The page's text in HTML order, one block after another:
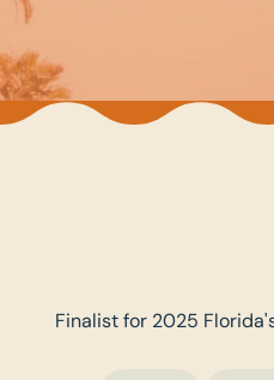
Finalist for 2025